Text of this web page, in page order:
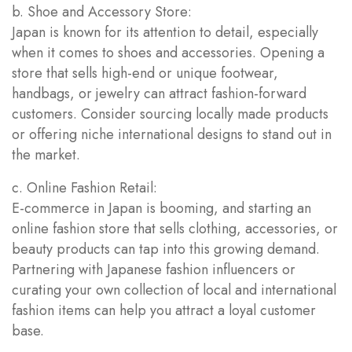
b. Shoe and Accessory Store:
Japan is known for its attention to detail, especially
when it comes to shoes and accessories. Opening a
store that sells high-end or unique footwear,
handbags, or jewelry can attract fashion-forward
customers. Consider sourcing locally made products
or offering niche international designs to stand out in
the market.
c. Online Fashion Retail:
E-commerce in Japan is booming, and starting an
online fashion store that sells clothing, accessories, or
beauty products can tap into this growing demand.
Partnering with Japanese fashion influencers or
curating your own collection of local and international
fashion items can help you attract a loyal customer
base.